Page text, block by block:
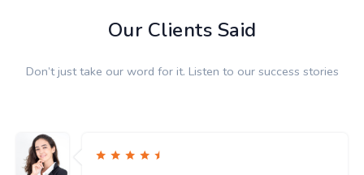
Our Clients Said
Don’t just take our word for it. Listen to our success stories